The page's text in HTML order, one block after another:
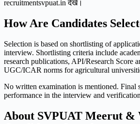
recruitmentsvpuat.in देखें।
How Are Candidates
Selection is based on shortlisting of
interview. Shortlisting criteria include
research publications, API/Research Score
UGC/ICAR norms for agricultural
No written examination is mentioned. Final
performance in the interview and
About SVPUAT Meerut &